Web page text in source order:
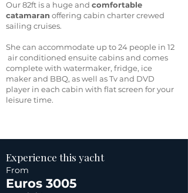
Our 82ft is a huge and comfortable
catamaran offering cabin charter crewed
sailing cruises.
She can accommodate up to 24 people in 12
air conditioned ensuite cabins and comes
complete with watermaker, fridge, ice
maker and BBQ, as well as Tv and DVD
player in each cabin with flat screen for your
leisure time.
Experience this yacht
From
Euros 3005